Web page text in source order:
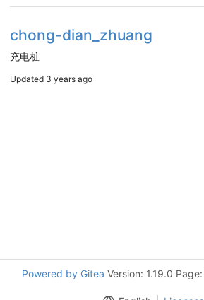
chong-dian_zhuang
充电桩
Updated 3 years ago
Powered by Gitea Version: 1.19.0 Page: